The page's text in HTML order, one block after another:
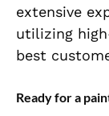
extensive
utilizing
best
Ready for a